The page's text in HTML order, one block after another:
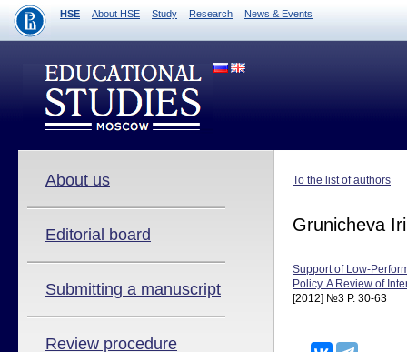
HSE About HSE Study Research News & Events
About us
Editorial board
Submitting a manuscript
Review procedure
To the list of authors
Grunicheva
Support of Low-
Policy. A Review of
[2012] №3 P. 30-63